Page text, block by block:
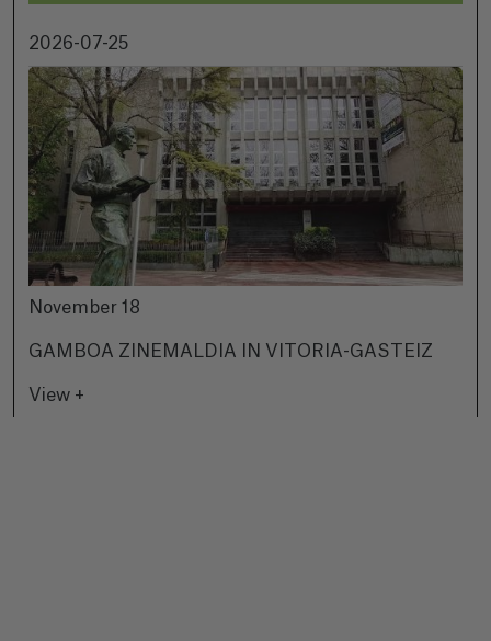
2026-07-25
November 18
GAMBOA ZINEMALDIA IN VITORIA-GASTEIZ
View +